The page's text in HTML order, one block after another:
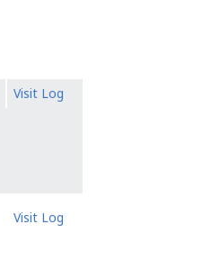
Visit Log
Visit Log